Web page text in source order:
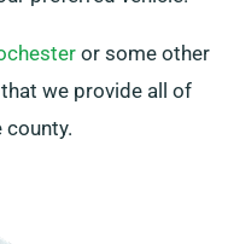
or some other
we provide all of
county.